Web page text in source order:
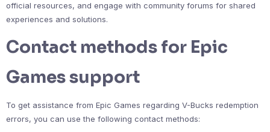
official resources, and engage with community forums for shared
experiences and solutions.
Contact methods for Epic
Games support
To get assistance from Epic Games regarding V-Bucks redemption
errors, you can use the following contact methods: